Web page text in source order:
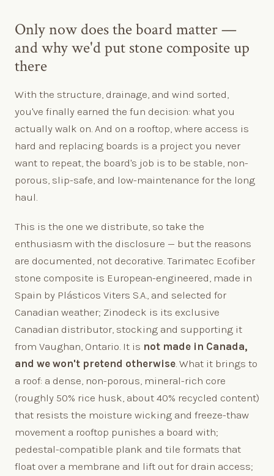
Only now does the board matter —
and why we'd put stone composite up
there
With the structure, drainage, and wind sorted,
you've finally earned the fun decision: what you
actually walk on. And on a rooftop, where access is
hard and replacing boards is a project you never
want to repeat, the board's job is to be stable, non-
porous, slip-safe, and low-maintenance for the long
haul.
This is the one we distribute, so take the
enthusiasm with the disclosure — but the reasons
are documented, not decorative. Tarimatec Ecofiber
stone composite is European-engineered, made in
Spain by Plásticos Viters S.A., and selected for
Canadian weather; Zinodeck is its exclusive
Canadian distributor, stocking and supporting it
from Vaughan, Ontario. It is not made in Canada,
and we won't pretend otherwise . What it brings to
a roof: a dense, non-porous, mineral-rich core
(roughly 50% rice husk, about 40% recycled content)
that resists the moisture wicking and freeze-thaw
movement a rooftop punishes a board with;
pedestal-compatible plank and tile formats that
float over a membrane and lift out for drain access;